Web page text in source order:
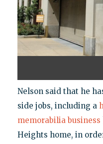
Nelson said that he
side jobs, including a
memorabilia business
Heights home, in